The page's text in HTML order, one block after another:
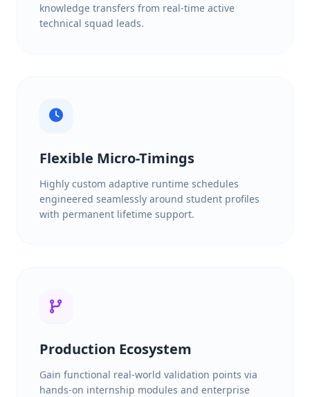
knowledge transfers from real-time active
technical squad leads.
Flexible Micro-Timings
Highly custom adaptive runtime schedules
engineered seamlessly around student profiles
with permanent lifetime support.
Production Ecosystem
Gain functional real-world validation points via
hands-on internship modules and enterprise